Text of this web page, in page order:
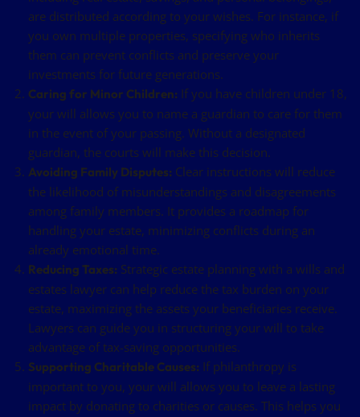
are distributed according to your wishes. For instance, if
you own multiple properties, specifying who inherits
them can prevent conflicts and preserve your
investments for future generations.
Caring for Minor Children:If you have children under 18,
your will allows you to name a guardian to care for them
in the event of your passing. Without a designated
guardian, the courts will make this decision.
Avoiding Family Disputes:Clear instructions will reduce
the likelihood of misunderstandings and disagreements
among family members. It provides a roadmap for
handling your estate, minimizing conflicts during an
already emotional time.
Reducing Taxes:Strategic estate planning with a wills and
estates lawyer can help reduce the tax burden on your
estate, maximizing the assets your beneficiaries receive.
Lawyers can guide you in structuring your will to take
advantage of tax-saving opportunities.
Supporting Charitable Causes:If philanthropy is
important to you, your will allows you to leave a lasting
impact by donating to charities or causes. This helps you